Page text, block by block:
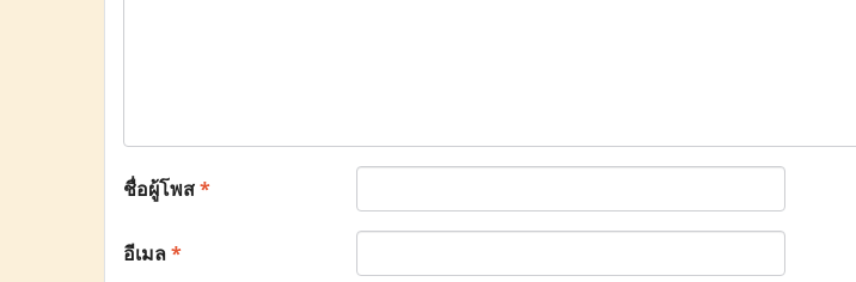
ชื่อผู้โพส*
อีเมล*